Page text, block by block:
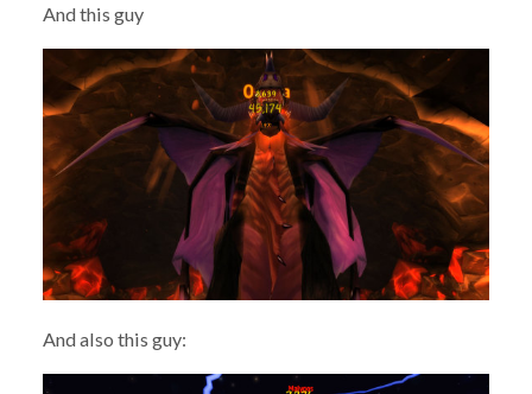
And this guy
And also this guy: